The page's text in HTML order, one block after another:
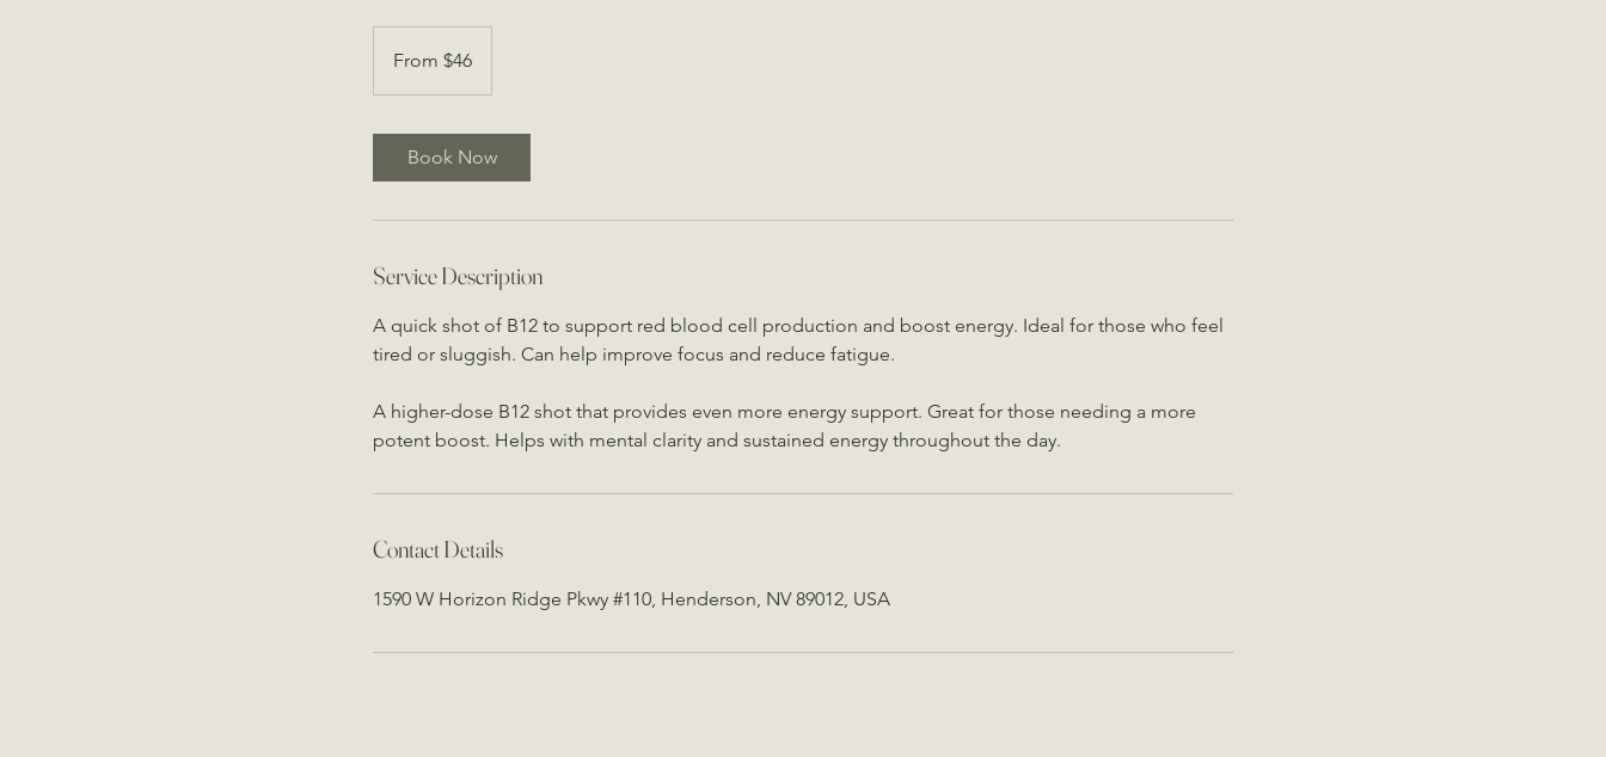
From $46
Book Now
Service Description
A quick shot of B12 to support red blood cell production and boost energy. Ideal for those who feel
tired or sluggish. Can help improve focus and reduce fatigue.
A higher-dose B12 shot that provides even more energy support. Great for those needing a more
potent boost. Helps with mental clarity and sustained energy throughout the day.
Contact Details
1590 W Horizon Ridge Pkwy #110, Henderson, NV 89012, USA